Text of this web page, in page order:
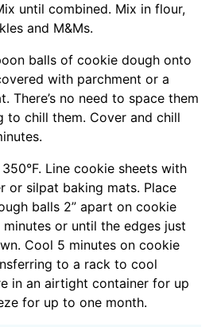
until combined. Mix in flour,
and M&Ms.
balls of cookie dough onto
with parchment or a
There’s no need to space them
to chill them. Cover and chill
Line cookie sheets with
or silpat baking mats. Place
balls 2” apart on cookie
minutes or until the edges just
Cool 5 minutes on cookie
to a rack to cool
in an airtight container for up
for up to one month.